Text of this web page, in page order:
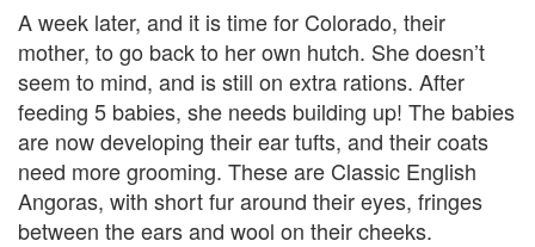
A week later, and it is time for Colorado, their
mother, to go back to her own hutch. She doesn’t
seem to mind, and is still on extra rations. After
feeding 5 babies, she needs building up! The babies
are now developing their ear tufts, and their coats
need more grooming. These are Classic English
Angoras, with short fur around their eyes, fringes
between the ears and wool on their cheeks.